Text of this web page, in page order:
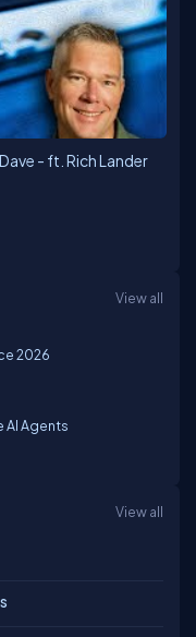
- ft. Rich Lander
View all
2026
AI Agents
View all